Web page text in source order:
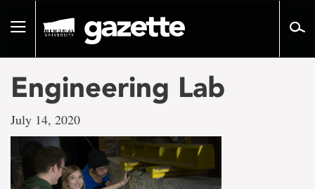
pageToggle
Engineering Lab
July 14, 2020